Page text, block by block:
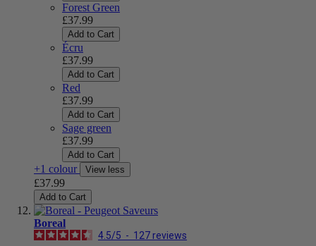
Forest Green
£37.99
Add to Cart
Écru
£37.99
Add to Cart
Red
£37.99
Add to Cart
Sage green
£37.99
Add to Cart
+1 colour View less
£37.99
Add to Cart
Boreal
4.5/5 - 127 reviews